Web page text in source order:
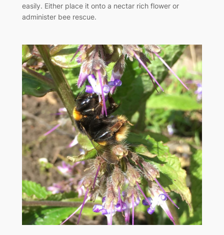
easily. Either place it onto a nectar rich flower or
administer bee rescue.